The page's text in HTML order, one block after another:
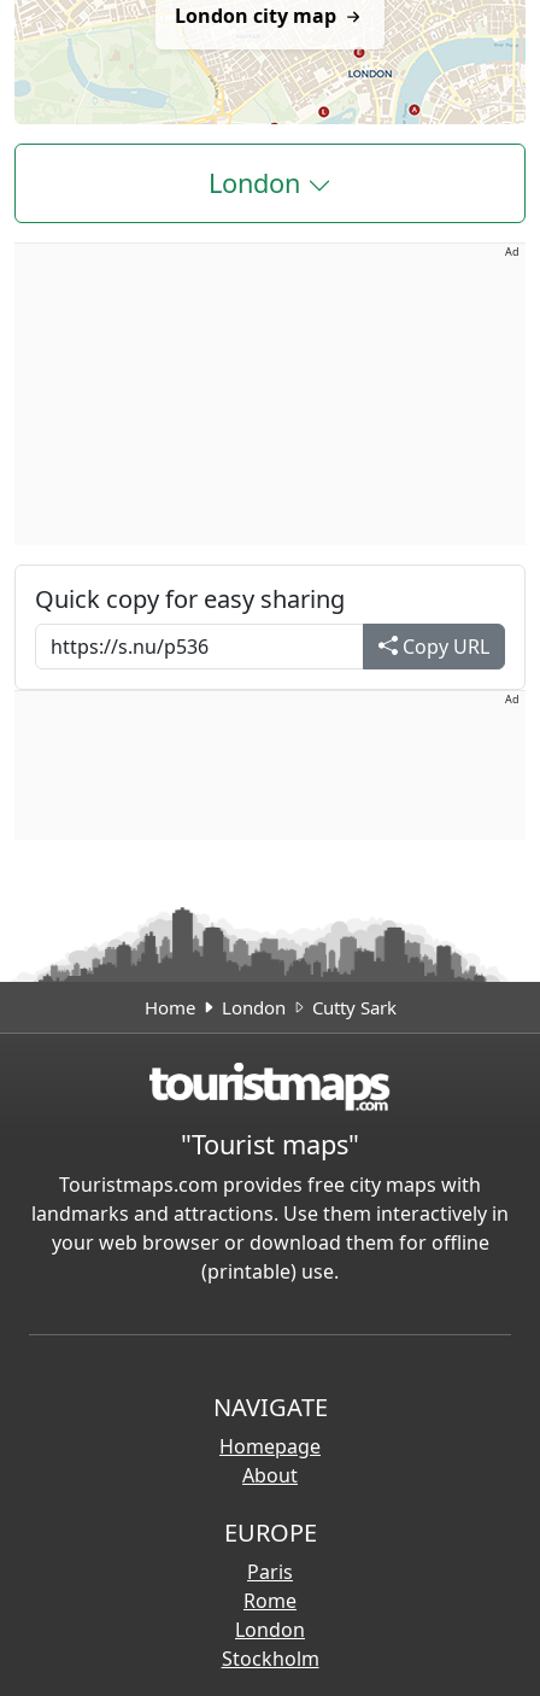
London city map
London
Ad
Quick copy for easy sharing
Copy URL
Ad
Home London Cutty Sark
"Tourist maps"
Touristmaps.com provides free city maps with
landmarks and attractions. Use them interactively in
your web browser or download them for offline
(printable) use.
NAVIGATE
Homepage
About
EUROPE
Paris
Rome
London
Stockholm